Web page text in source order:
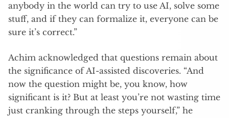
anybody in the world can try to use AI, solve some
stuff, and if they can formalize it, everyone can be
sure it’s correct.”
Achim acknowledged that questions remain about
the significance of AI-assisted discoveries. “And
now the question might be, you know, how
significant is it? But at least you’re not wasting time
just cranking through the steps yourself,” he